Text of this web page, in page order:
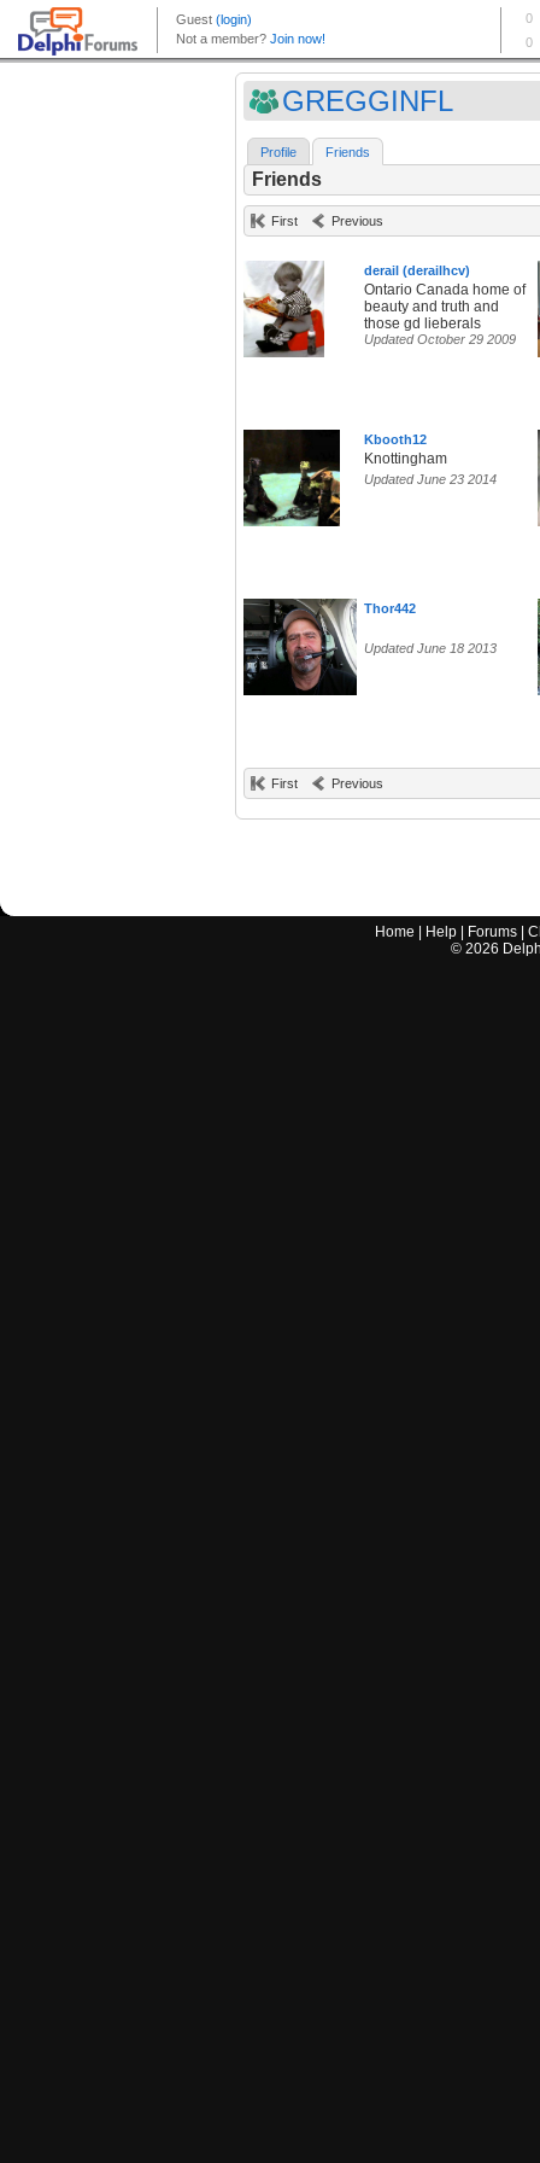
GREGGINFL
Profile Friends
Friends
First Previous
derail (derailhcv)
Ontario Canada home of
beauty and truth and
those gd lieberals
Updated October 29 2009
Kbooth12
Knottingham
Updated June 23 2014
Thor442
Updated June 18 2013
First Previous
Home Help Forums |
© 2026